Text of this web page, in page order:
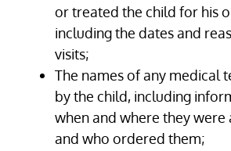
or treated the child for his
including the dates and
visits;
The names of any medical
by the child, including
when and where they were
and who ordered them;